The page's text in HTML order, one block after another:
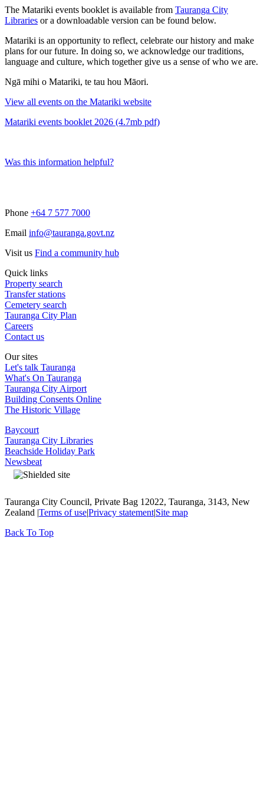
The Matariki events booklet is available from Tauranga City
Libraries or a downloadable version can be found below.
Matariki is an opportunity to reflect, celebrate our history and make
plans for our future. In doing so, we acknowledge our traditions,
language and culture, which together give us a sense of who we are.
Ngā mihi o Matariki, te tau hou Māori.
View all events on the Matariki website
Matariki events booklet 2026 (4.7mb pdf)
Was this information helpful?
Phone +64 7 577 7000
Email info@tauranga.govt.nz
Visit us Find a community hub
Quick links
Property search
Transfer stations
Cemetery search
Tauranga City Plan
Careers
Contact us
Our sites
Let's talk Tauranga
What's On Tauranga
Tauranga City Airport
Building Consents Online
The Historic Village
Baycourt
Tauranga City Libraries
Beachside Holiday Park
Newsbeat
Tauranga City Council, Private Bag 12022, Tauranga, 3143, New
Zealand |Terms of use|Privacy statement|Site map
Back To Top